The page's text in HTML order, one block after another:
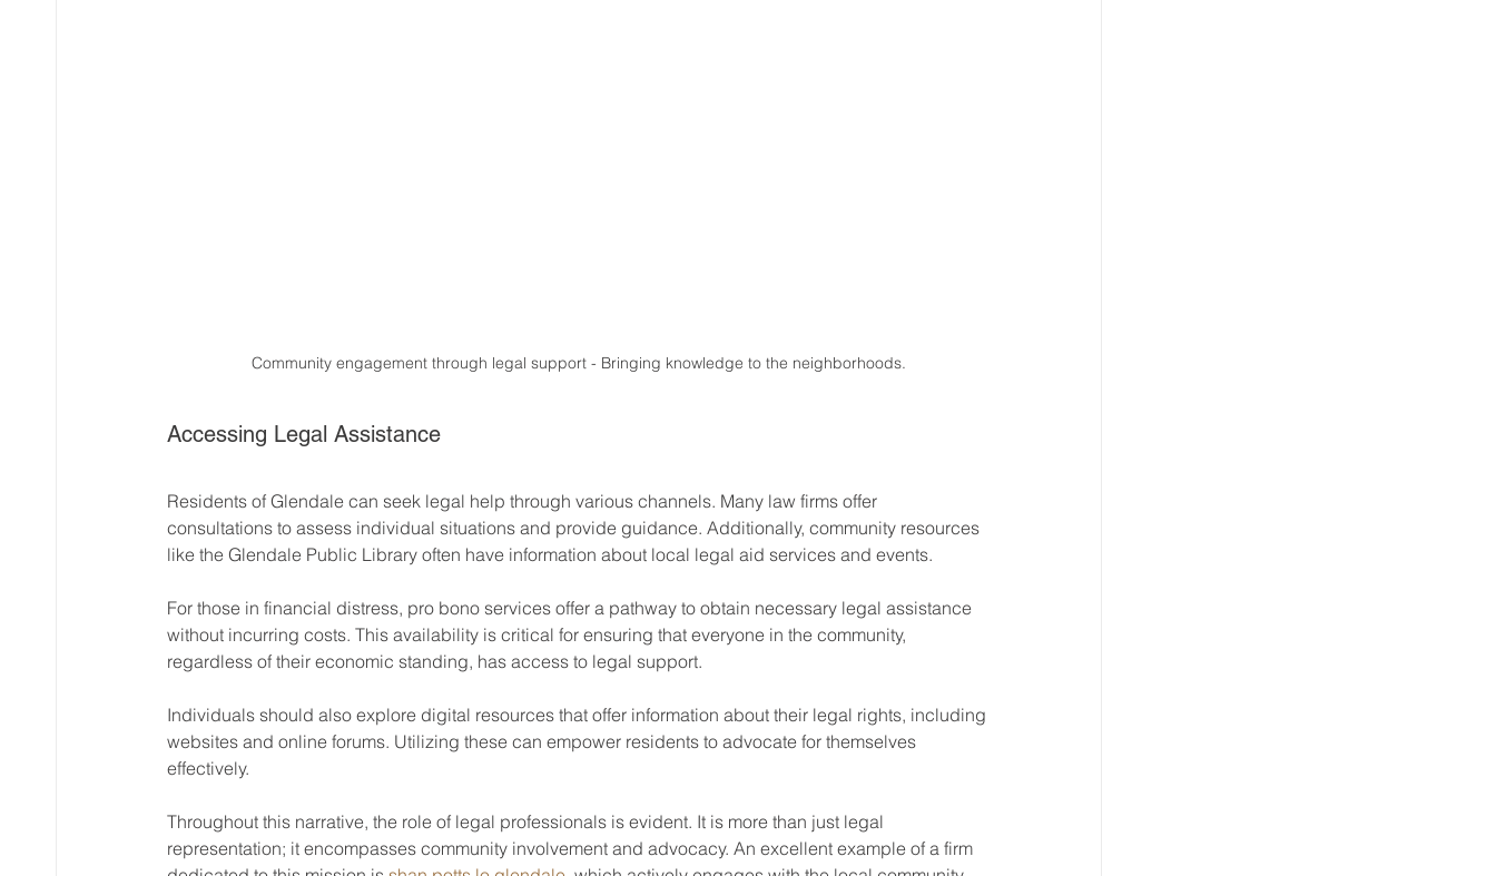
Community engagement through legal support - Bringing knowledge to the neighborhoods.
Accessing Legal Assistance
Residents of Glendale can seek legal help through various channels. Many law firms offer
consultations to assess individual situations and provide guidance. Additionally, community resources
like the Glendale Public Library often have information about local legal aid services and events.
For those in financial distress, pro bono services offer a pathway to obtain necessary legal assistance
without incurring costs. This availability is critical for ensuring that everyone in the community,
regardless of their economic standing, has access to legal support.
Individuals should also explore digital resources that offer information about their legal rights, including
websites and online forums. Utilizing these can empower residents to advocate for themselves
effectively.
Throughout this narrative, the role of legal professionals is evident. It is more than just legal
representation; it encompasses community involvement and advocacy. An excellent example of a firm